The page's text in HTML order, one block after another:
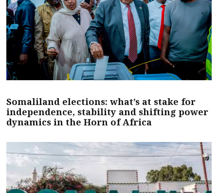
Somaliland elections: what’s at stake for
independence, stability and shifting power
dynamics in the Horn of Africa